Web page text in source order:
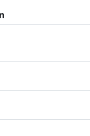
& Boring Bars
Systems
Boring Heads